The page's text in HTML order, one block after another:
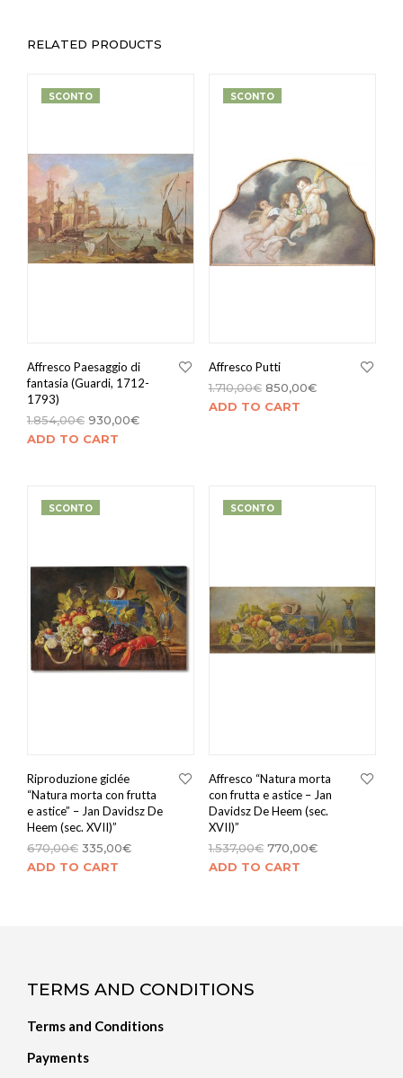
RELATED PRODUCTS
SCONTO
Affresco Paesaggio di
fantasia (Guardi, 1712-
1793)
1.854,00€ 930,00€
ADD TO CART
SCONTO
Affresco Putti
1.710,00€ 850,00€
ADD TO CART
SCONTO
Riproduzione giclée
“Natura morta con frutta
e astice” – Jan Davidsz De
Heem (sec. XVII)”
670,00€ 335,00€
ADD TO CART
SCONTO
Affresco “Natura morta
con frutta e astice – Jan
Davidsz De Heem (sec.
XVII)”
1.537,00€ 770,00€
ADD TO CART
TERMS AND CONDITIONS
Terms and Conditions
Payments